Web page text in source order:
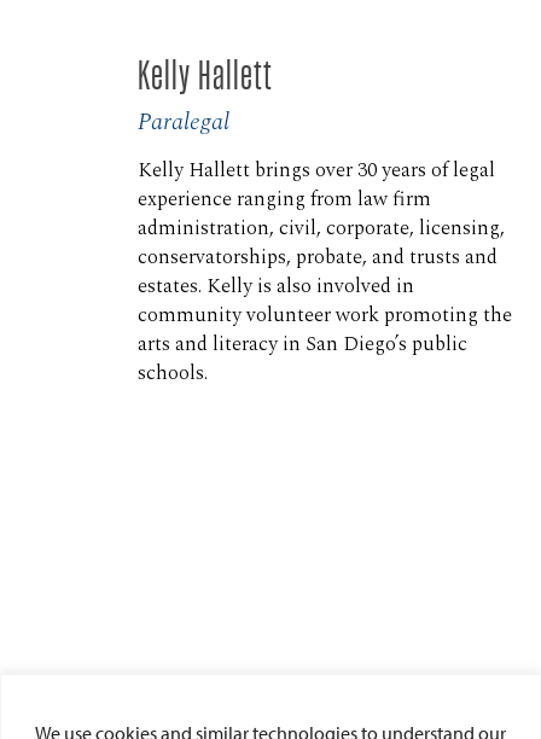
We use cookies and similar technologies to understand our
Kelly Hallett
Paralegal
Kelly Hallett brings over 30 years of legal
experience ranging from law firm
administration, civil, corporate, licensing,
conservatorships, probate, and trusts and
estates. Kelly is also involved in
community volunteer work promoting the
arts and literacy in San Diego’s public
schools.